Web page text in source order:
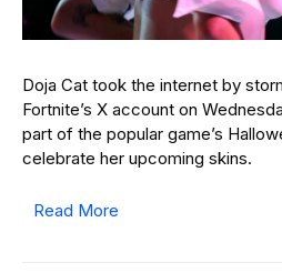
Doja Cat took the internet by
Fortnite’s X account on
part of the popular game’s
celebrate her upcoming skins.
Read More